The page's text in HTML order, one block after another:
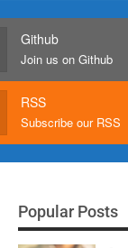
Github
Join us on Github
RSS
Subscribe our RSS
Popular Posts